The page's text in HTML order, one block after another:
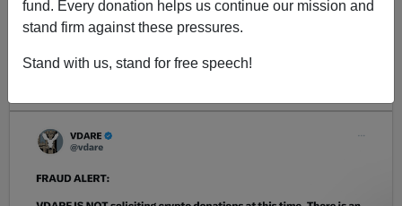
fund. Every donation helps us continue our mission and
stand firm against these pressures.
Stand with us, stand for free speech!
<< Previous